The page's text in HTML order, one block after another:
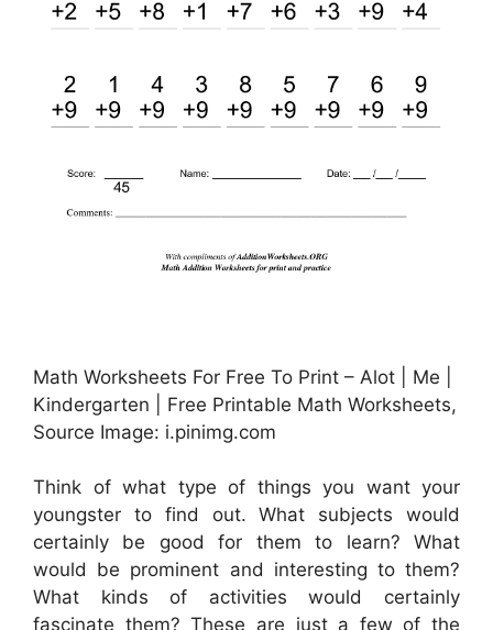
Math Worksheets For Free To Print – Alot | Me |
Kindergarten | Free Printable Math Worksheets,
Source Image: i.pinimg.com
Think of what type of things you want your
youngster to find out. What subjects would
certainly be good for them to learn? What
would be prominent and interesting to them?
What kinds of activities would certainly
fascinate them? These are just a few of the